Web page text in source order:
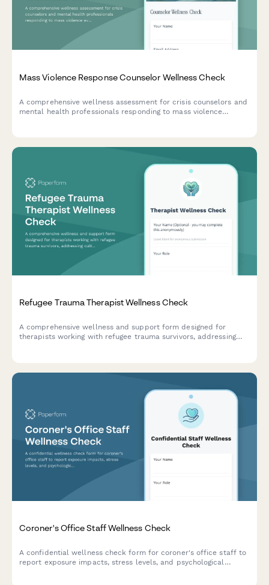
Mass Violence Response Counselor Wellness Check
A comprehensive wellness assessment for crisis counselors and
mental health professionals responding to mass violence
Refugee Trauma Therapist Wellness Check
A comprehensive wellness and support form designed for
therapists working with refugee trauma survivors, addressing
Coroner's Office Staff Wellness Check
A confidential wellness check form for coroner's office staff to
report exposure impacts, stress levels, and psychological